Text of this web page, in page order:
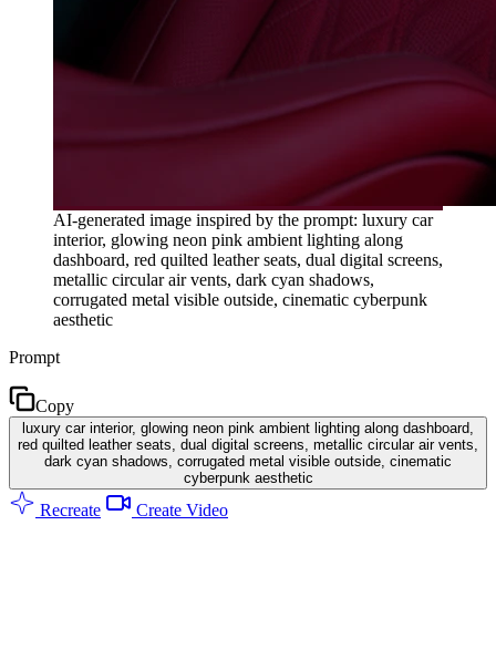
AI-generated image inspired by the prompt: luxury car
interior, glowing neon pink ambient lighting along
dashboard, red quilted leather seats, dual digital screens,
metallic circular air vents, dark cyan shadows,
corrugated metal visible outside, cinematic cyberpunk
aesthetic
Prompt
Copy
luxury car interior, glowing neon pink ambient lighting along dashboard,
red quilted leather seats, dual digital screens, metallic circular air vents,
dark cyan shadows, corrugated metal visible outside, cinematic
cyberpunk aesthetic
Recreate Create Video